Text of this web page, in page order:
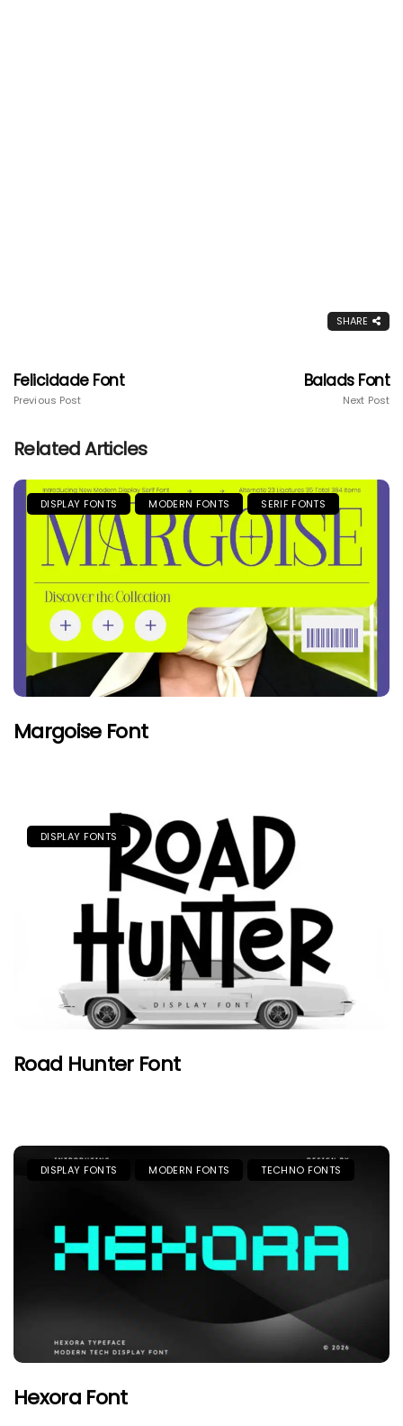
SHARE
Felicidade Font
Previous Post
Balads Font
Next Post
Related Articles
DISPLAY FONTS MODERN FONTS SERIF FONTS
Margoise Font
DISPLAY FONTS
Road Hunter Font
DISPLAY FONTS MODERN FONTS TECHNO FONTS
Hexora Font